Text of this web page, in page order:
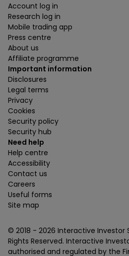
Account log in
Research log in
Mobile trading app
Press centre
About us
Affiliate programme
Important information
Disclosures
Legal terms
Privacy
Cookies
Security policy
Security hub
Need help
Help centre
Accessibility
Contact us
Careers
Useful forms
Site map
© 2018 - 2026 Interactive Investor
Rights Reserved. Interactive
authorised and regulated by the